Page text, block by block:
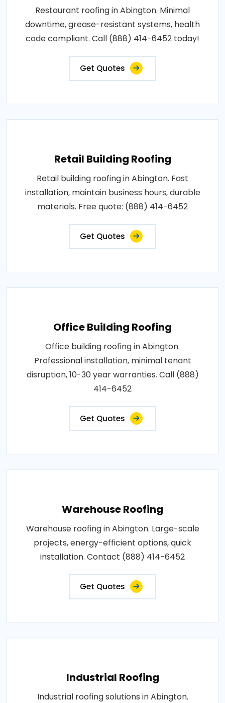
Restaurant roofing in Abington. Minimal
downtime, grease-resistant systems, health
code compliant. Call (888) 414-6452 today!
Get Quotes
Retail Building Roofing
Retail building roofing in Abington. Fast
installation, maintain business hours, durable
materials. Free quote: (888) 414-6452
Get Quotes
Office Building Roofing
Office building roofing in Abington.
Professional installation, minimal tenant
disruption, 10-30 year warranties. Call (888)
414-6452
Get Quotes
Warehouse Roofing
Warehouse roofing in Abington. Large-scale
projects, energy-efficient options, quick
installation. Contact (888) 414-6452
Get Quotes
Industrial Roofing
Industrial roofing solutions in Abington.